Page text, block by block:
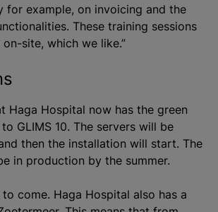
for example, on invoicing and the
These training sessions
site, which we like.”
Haga Hospital now has the green
GLIMS 10. The servers will be
then the installation will start. The
in production by the summer.
to come. Haga Hospital also has a